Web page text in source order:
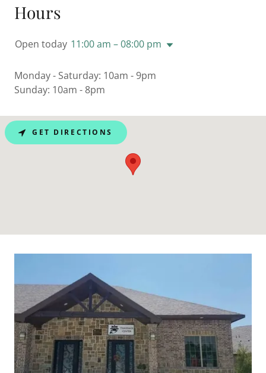
Hours
Open today 11:00 am – 08:00 pm
Monday - Saturday: 10am - 9pm
Sunday: 10am - 8pm
GET DIRECTIONS